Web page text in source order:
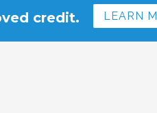
credit. LEARN